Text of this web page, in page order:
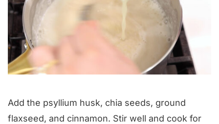
Add the psyllium husk, chia seeds, ground
flaxseed, and cinnamon. Stir well and cook for